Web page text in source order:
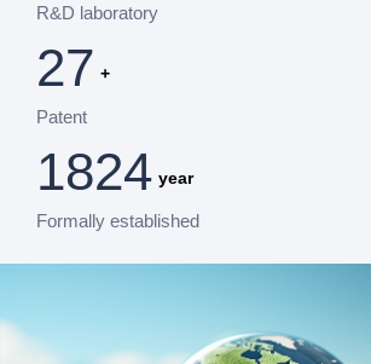
R&D laboratory
30 +
Patent
2016 year
Formally established